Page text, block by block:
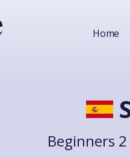
Home
Beginners